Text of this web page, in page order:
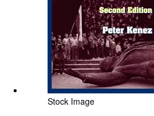
Stock Image